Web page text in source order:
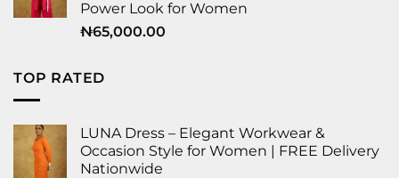
Power Look for Women
₦65,000.00
TOP RATED
LUNA Dress – Elegant Workwear &
Occasion Style for Women | FREE Delivery
Nationwide